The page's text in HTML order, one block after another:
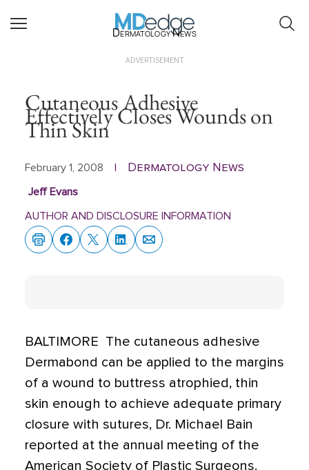
Dermatology News
ADVERTISEMENT
Cutaneous Adhesive
Effectively Closes Wounds on
Thin Skin
February 1, 2008 Dermatology News
Jeff Evans
AUTHOR AND DISCLOSURE INFORMATION
BALTIMORE  The cutaneous adhesive
Dermabond can be applied to the margins
of a wound to buttress atrophied, thin
skin enough to achieve adequate primary
closure with sutures, Dr. Michael Bain
reported at the annual meeting of the
American Society of Plastic Surgeons.